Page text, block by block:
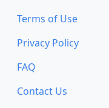
Terms of Use
Privacy Policy
FAQ
Contact Us